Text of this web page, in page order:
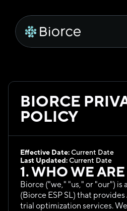
BIORCE
POLICY
Effective Date: Current Date
Last Updated: Current Date
1. WHO WE ARE
Biorce ("we," "us," or "our") is
(Biorce ESP SL) that
trial optimization services.